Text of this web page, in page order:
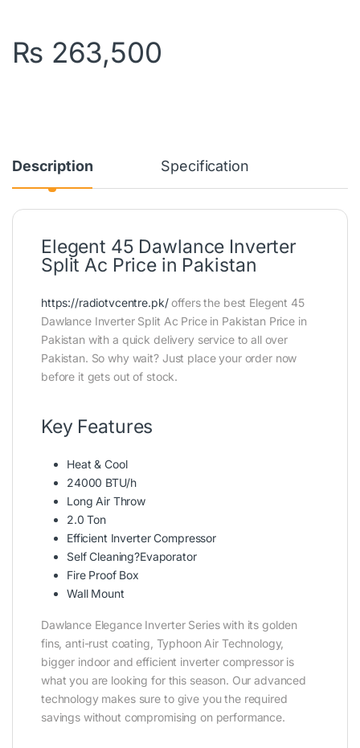
₨ 263,500
Description Specification
Elegent 45 Dawlance Inverter
Split Ac Price in Pakistan
https://radiotvcentre.pk/offers the best Elegent 45
Dawlance Inverter Split Ac Price in Pakistan Price in
Pakistan with a quick delivery service to all over
Pakistan. So why wait? Just place your order now
before it gets out of stock.
Key Features
Heat & Cool
24000 BTU/h
Long Air Throw
2.0 Ton
Efficient Inverter Compressor
Self Cleaning?Evaporator
Fire Proof Box
Wall Mount
Dawlance Elegance Inverter Series with its golden
fins, anti-rust coating, Typhoon Air Technology,
bigger indoor and efficient inverter compressor is
what you are looking for this season. Our advanced
technology makes sure to give you the required
savings without compromising on performance.